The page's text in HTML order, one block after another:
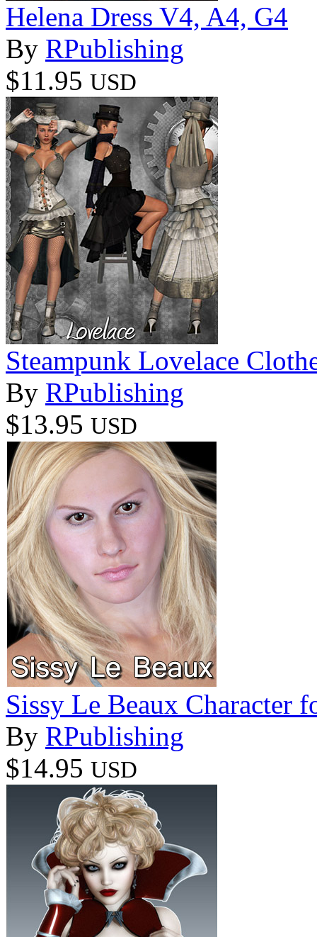
Helena Dress V4, A4, G4
By RPublishing
$11.95 USD
Steampunk Lovelace
By RPublishing
$13.95 USD
Sissy Le Beaux Character
By RPublishing
$14.95 USD